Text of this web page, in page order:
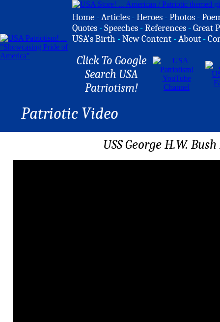
Home -Articles -Heroes -Photos -
Quotes -Speeches -References -Great
USA's Birth -New Content -About -
Click To Google
Search USA
Patriotism!
Patriotic Video
USS George H.W.